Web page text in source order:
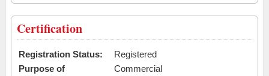
Certification
Registration Status:
Registered
Purpose of
Commercial